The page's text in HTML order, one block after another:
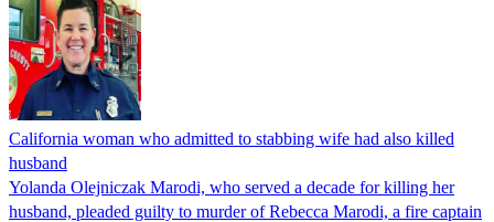
California woman who admitted to stabbing wife had also killed
husband
Yolanda Olejniczak Marodi, who served a decade for killing her
husband, pleaded guilty to murder of Rebecca Marodi, a fire captain